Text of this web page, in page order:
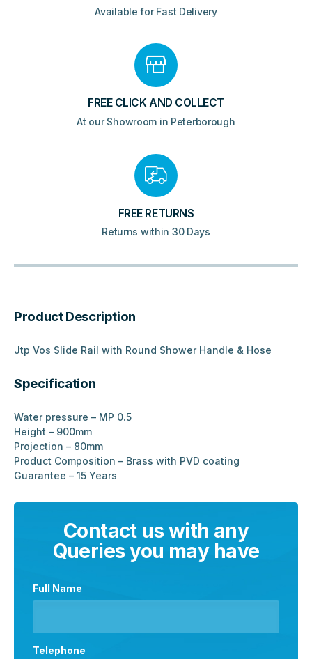
Available for Fast Delivery
FREE CLICK AND COLLECT
At our Showroom in Peterborough
FREE RETURNS
Returns within 30 Days
Product Description
Jtp Vos Slide Rail with Round Shower Handle & Hose
Specification
Water pressure – MP 0.5
Height – 900mm
Projection – 80mm
Product Composition – Brass with PVD coating
Guarantee – 15 Years
Contact us with any
Queries you may have
Full Name
Telephone